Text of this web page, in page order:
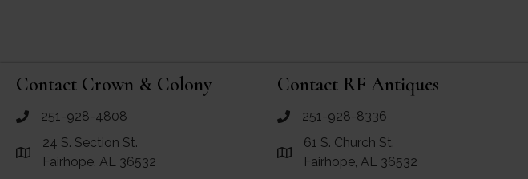
Contact Crown & Colony
call Crown and Colony Antiques
251-928-4808
Link to Google Maps for Crown and Colony Antiques
24 S. Section St.
Fairhope, AL 36532
Contact RF Antiques
call RF Antiques
251-928-8336
Link to Google Maps for RF Antiques
61 S. Church St.
Fairhope, AL 36532